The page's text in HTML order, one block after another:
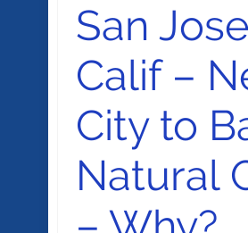
San
Calif –
City to
Natural